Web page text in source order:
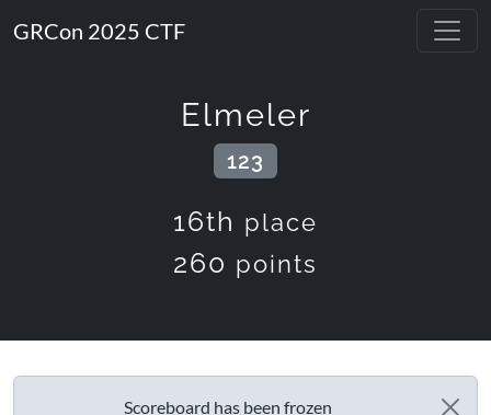
GRCon 2025 CTF
Elmeler
123
16th place
260 points
Scoreboard has been frozen